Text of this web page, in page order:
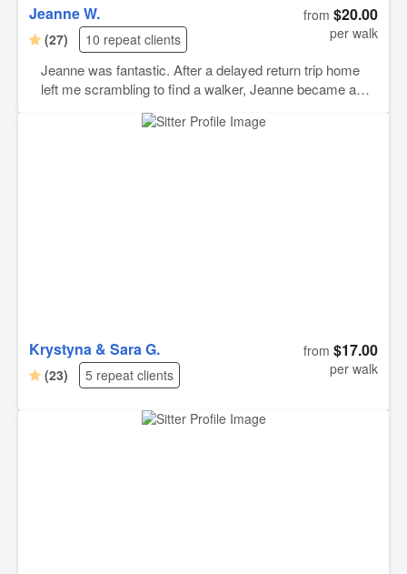
Jeanne W.
(27) 10 repeat clients
from $20.00
per walk
Jeanne was fantastic. After a delayed return trip home
left me scrambling to find a walker, Jeanne became a
and genuinely cared for my pet’s wellbeing while she
Krystyna & Sara G.
(23) 5 repeat clients
from $17.00
per walk